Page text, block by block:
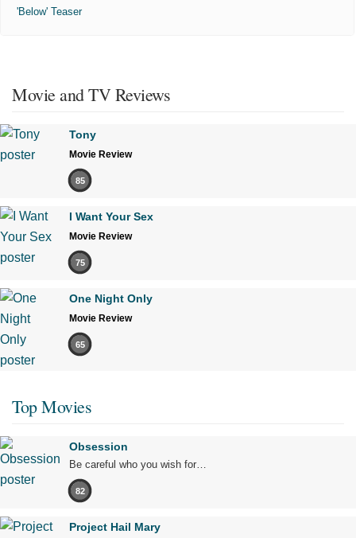
'Below' Teaser
Movie and TV Reviews
Tony
Movie Review
85
I Want Your Sex
Movie Review
75
One Night Only
Movie Review
65
Top Movies
Obsession
Be careful who you wish for…
82
Project Hail Mary